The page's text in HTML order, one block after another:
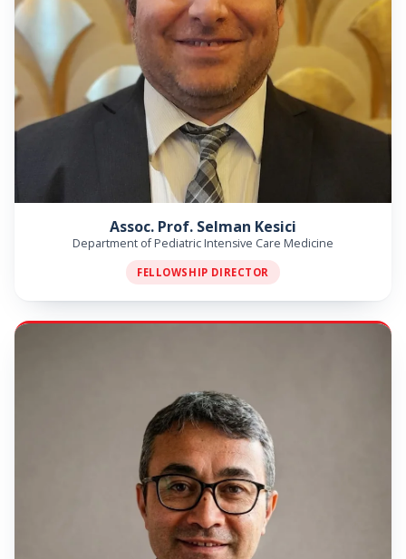
Assoc. Prof. Selman Kesici
Department of Pediatric Intensive Care Medicine
FELLOWSHIP DIRECTOR